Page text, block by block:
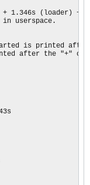
1.346s (loader) +
userspace.
is printed
after the "+"